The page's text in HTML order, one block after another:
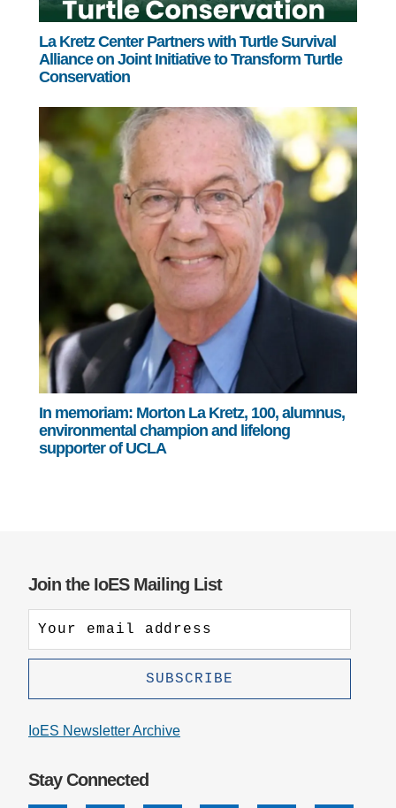
La Kretz Center Partners with Turtle Survival
Alliance on Joint Initiative to Transform Turtle
Conservation
In memoriam: Morton La Kretz, 100, alumnus,
environmental champion and lifelong
supporter of UCLA
Join the IoES Mailing List
IoES Newsletter Archive
Stay Connected